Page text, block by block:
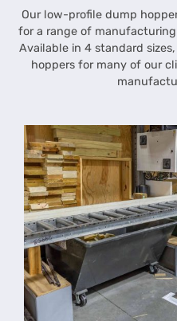
Our low-profile dump
for a range of
Available in 4 standard
hoppers for many of our